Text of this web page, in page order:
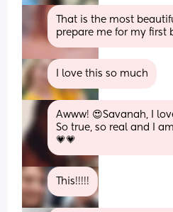
That is the most
prepare me for my first
I love this so much
Awww! 😍Savanah, I
So true, so real and I
💗💗
This!!!!!